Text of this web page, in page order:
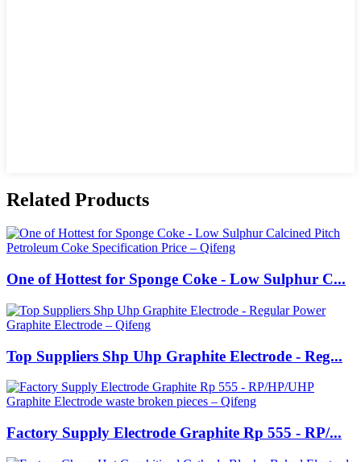
Related Products
One of Hottest for Sponge Coke - Low Sulphur C...
Top Suppliers Shp Uhp Graphite Electrode - Reg...
Factory Supply Electrode Graphite Rp 555 - RP/...